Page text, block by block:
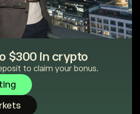
$300 in crypto
to claim your bonus.